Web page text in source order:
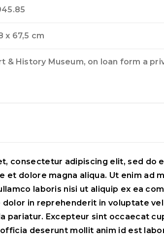
x 67,5 cm
& History Museum, on loan form a
consectetur adipiscing elit, sed do
dolore magna aliqua. Ut enim ad
laboris nisi ut aliquip ex ea
dolor in reprehenderit in voluptate
pariatur. Excepteur sint occaecat
deserunt mollit anim id est